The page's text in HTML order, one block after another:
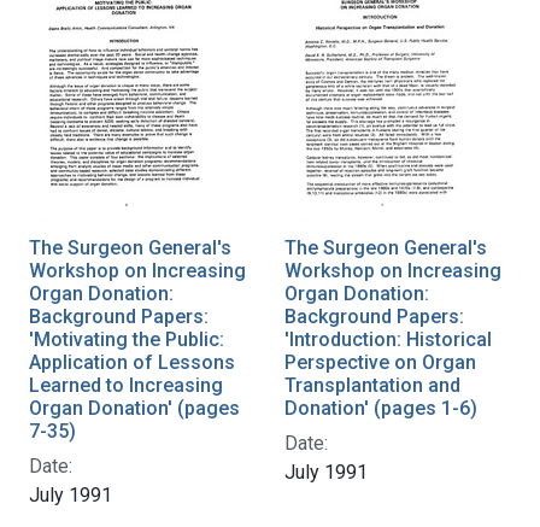
The Surgeon General's
Workshop on Increasing
Organ Donation:
Background Papers:
'Motivating the Public:
Application of Lessons
Learned to Increasing
Organ Donation' (pages
7-35)
Date:
July 1991
The Surgeon General's
Workshop on Increasing
Organ Donation:
Background Papers:
'Introduction: Historical
Perspective on Organ
Transplantation and
Donation' (pages 1-6)
Date:
July 1991